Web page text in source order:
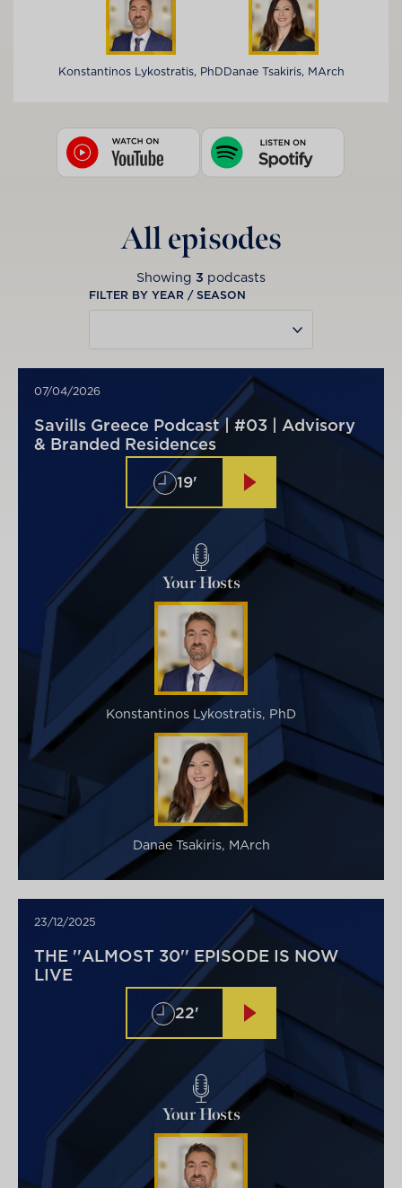
Konstantinos Lykostratis, PhDDanae Tsakiris, MArch
All episodes
Showing 3 podcasts
FILTER BY YEAR / SEASON
07/04/2026
Savills Greece Podcast | #03 | Advisory
& Branded Residences
19'
Your Hosts
Konstantinos Lykostratis, PhD
Danae Tsakiris, MArch
23/12/2025
THE ''ALMOST 30'' EPISODE IS NOW
LIVE
22'
Your Hosts